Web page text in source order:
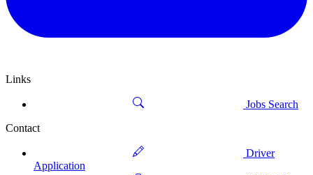
Links
Jobs Search
Contact
Driver
Application